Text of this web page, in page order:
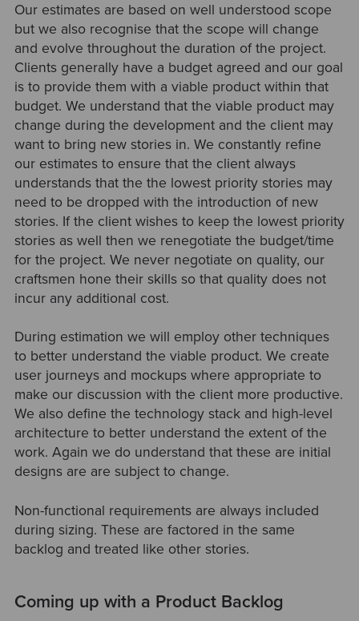
Our estimates are based on well understood scope
but we also recognise that the scope will change
and evolve throughout the duration of the project.
Clients generally have a budget agreed and our goal
is to provide them with a viable product within that
budget. We understand that the viable product may
change during the development and the client may
want to bring new stories in. We constantly refine
our estimates to ensure that the client always
understands that the the lowest priority stories may
need to be dropped with the introduction of new
stories. If the client wishes to keep the lowest priority
stories as well then we renegotiate the budget/time
for the project. We never negotiate on quality, our
craftsmen hone their skills so that quality does not
incur any additional cost.
During estimation we will employ other techniques
to better understand the viable product. We create
user journeys and mockups where appropriate to
make our discussion with the client more productive.
We also define the technology stack and high-level
architecture to better understand the extent of the
work. Again we do understand that these are initial
designs are are subject to change.
Non-functional requirements are always included
during sizing. These are factored in the same
backlog and treated like other stories.
Coming up with a Product Backlog